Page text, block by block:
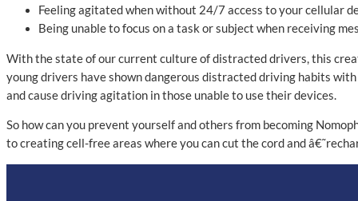
Feeling agitated when without 24/7 access to your cellular
Being unable to focus on a task or subject when receiving
With the state of our current culture of distracted drivers, this
young drivers have shown dangerous distracted driving habits
and cause driving agitation in those unable to use their devices.
So how can you prevent yourself and others from becoming
to creating cell-free areas where you can cut the cord and